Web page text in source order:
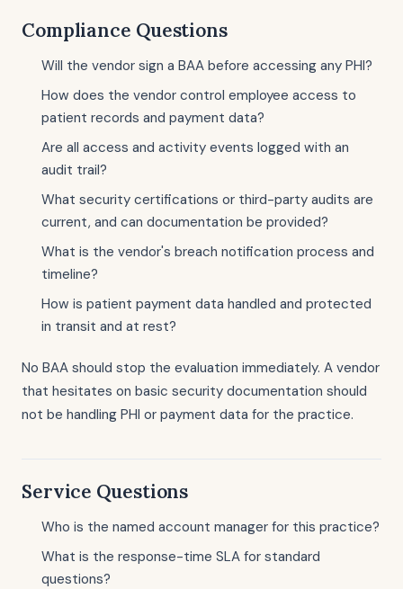
Compliance Questions
Will the vendor sign a BAA before accessing any PHI?
How does the vendor control employee access to
patient records and payment data?
Are all access and activity events logged with an
audit trail?
What security certifications or third-party audits are
current, and can documentation be provided?
What is the vendor's breach notification process and
timeline?
How is patient payment data handled and protected
in transit and at rest?
No BAA should stop the evaluation immediately. A vendor
that hesitates on basic security documentation should
not be handling PHI or payment data for the practice.
Service Questions
Who is the named account manager for this practice?
What is the response-time SLA for standard
questions?